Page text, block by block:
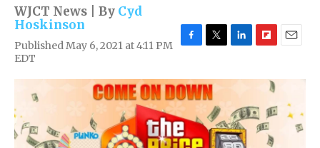
WJCT News | By Cyd
Hoskinson
Published May 6, 2021 at 4:11 PM
EDT
c
e
b
o
o
k
i
t
t
e
r
n
d
I
n
i
o
a
a